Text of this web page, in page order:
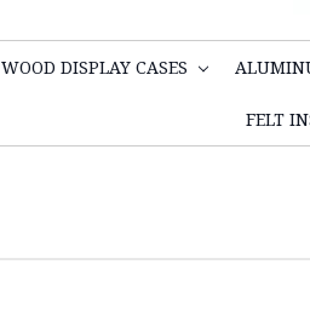
WOOD DISPLAY CASES
FELT